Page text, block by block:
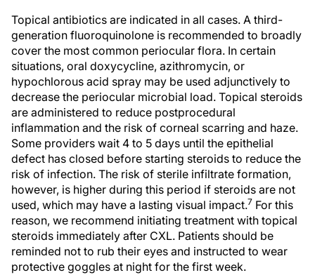
Topical antibiotics are indicated in all cases. A third-
generation fluoroquinolone is recommended to broadly
cover the most common periocular flora. In certain
situations, oral doxycycline, azithromycin, or
hypochlorous acid spray may be used adjunctively to
decrease the periocular microbial load. Topical steroids
are administered to reduce postprocedural
inflammation and the risk of corneal scarring and haze.
Some providers wait 4 to 5 days until the epithelial
defect has closed before starting steroids to reduce the
risk of infection. The risk of sterile infiltrate formation,
however, is higher during this period if steroids are not
used, which may have a lasting visual impact.7 For this
reason, we recommend initiating treatment with topical
steroids immediately after CXL. Patients should be
reminded not to rub their eyes and instructed to wear
protective goggles at night for the first week.